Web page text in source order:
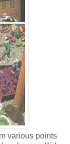
various points